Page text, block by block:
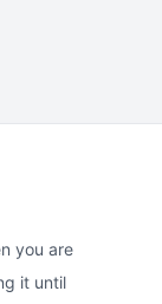
you are
it until